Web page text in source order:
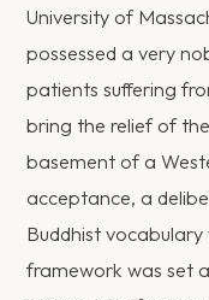
University of
possessed a very
patients suffering
bring the relief of
basement of a
acceptance, a
Buddhist
framework was set